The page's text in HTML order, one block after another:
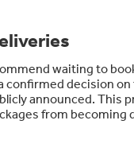
waiting to
confirmed decision
announced. This
from becoming